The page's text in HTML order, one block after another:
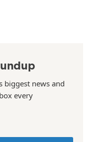
biggest news and
every